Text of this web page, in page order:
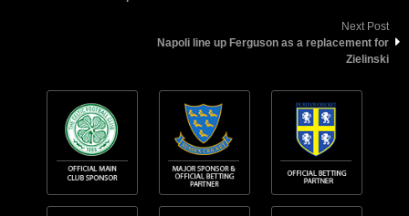
Next Post
Napoli line up Ferguson as a replacement for
Zielinski